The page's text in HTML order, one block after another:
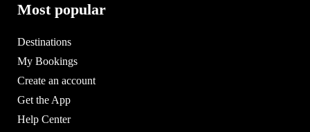
Most popular
Destinations
My Bookings
Create an account
Get the App
Help Center